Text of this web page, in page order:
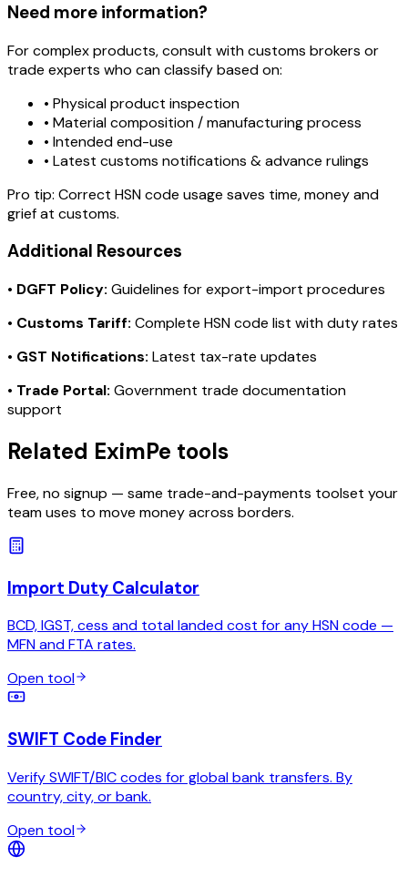
Need more information?
For complex products, consult with customs brokers or
trade experts who can classify based on:
• Physical product inspection
• Material composition / manufacturing process
• Intended end-use
• Latest customs notifications & advance rulings
Pro tip: Correct HSN code usage saves time, money and
grief at customs.
Additional Resources
• DGFT Policy: Guidelines for export-import procedures
• Customs Tariff: Complete HSN code list with duty rates
• GST Notifications: Latest tax-rate updates
• Trade Portal: Government trade documentation
support
Related EximPe tools
Free, no signup — same trade-and-payments toolset your
team uses to move money across borders.
Import Duty Calculator
BCD, IGST, cess and total landed cost for any HSN code —
MFN and FTA rates.
Open tool
SWIFT Code Finder
Verify SWIFT/BIC codes for global bank transfers. By
country, city, or bank.
Open tool